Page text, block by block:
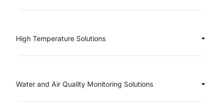
High Temperature Solutions
Water and Air Quality Monitoring Solutions